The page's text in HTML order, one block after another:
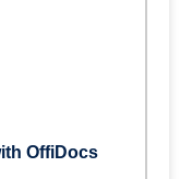
OffiDocs